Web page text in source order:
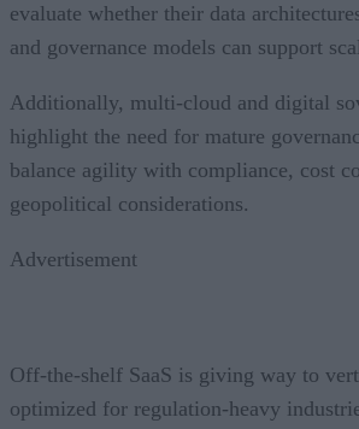
evaluate whether their data
and governance models can support
Additionally, multi-cloud and digital
highlight the need for mature
balance agility with compliance, cost
geopolitical considerations.
Advertisement
Off-the-shelf SaaS is giving way to
optimized for regulation-heavy